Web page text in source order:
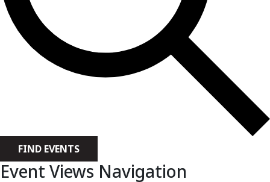
FIND EVENTS
Event Views Navigation